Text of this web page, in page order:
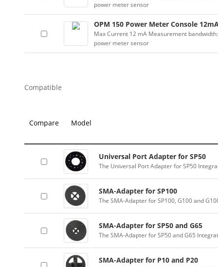
power meter sensor
OPM 150 Power Meter Console
Max Current 12 mA Measurement
power meter sensor
Compatible
Compare Model
Universal Port Adapter for SP50
The Universal Port Adapter for SP50
SMA-Adapter for SP100
The SMA-Adapter for SP100, G100 and
SMA-Adapter for SP50 and G65
The SMA-Adapter for SP50 and G65
SMA-Adapter for P10 and P20